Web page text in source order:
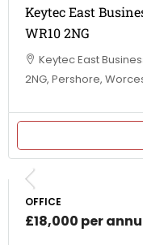
Keytec East
WR10 2NG
Keytec East
2NG, Pershore,
OFFICE
£18,000 per